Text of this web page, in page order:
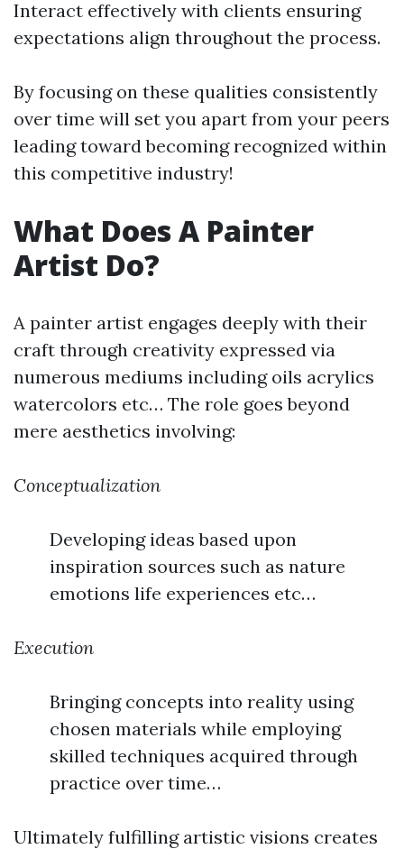
Interact effectively with clients ensuring
expectations align throughout the process.
By focusing on these qualities consistently
over time will set you apart from your peers
leading toward becoming recognized within
this competitive industry!
What Does A Painter
Artist Do?
A painter artist engages deeply with their
craft through creativity expressed via
numerous mediums including oils acrylics
watercolors etc… The role goes beyond
mere aesthetics involving:
Conceptualization
Developing ideas based upon
inspiration sources such as nature
emotions life experiences etc…
Execution
Bringing concepts into reality using
chosen materials while employing
skilled techniques acquired through
practice over time…
Ultimately fulfilling artistic visions creates